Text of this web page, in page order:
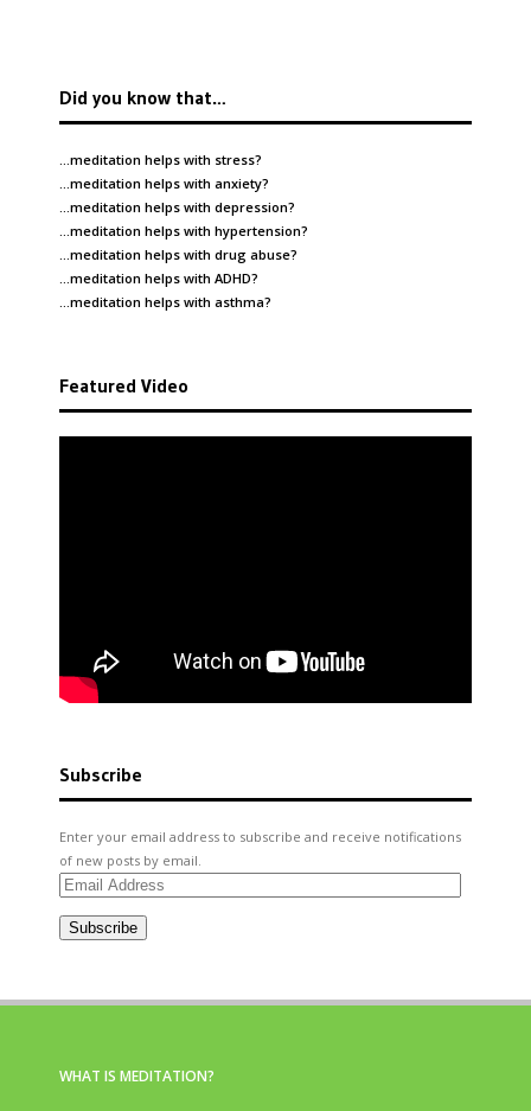
Did you know that…
…meditation helps with stress?
…meditation helps with anxiety?
…meditation helps with depression?
…meditation helps with hypertension?
…meditation helps with drug abuse?
…meditation helps with ADHD?
…meditation helps with asthma?
Featured Video
Subscribe
Enter your email address to subscribe and receive notifications
of new posts by email.
Email
Subscribe
WHAT IS MEDITATION?